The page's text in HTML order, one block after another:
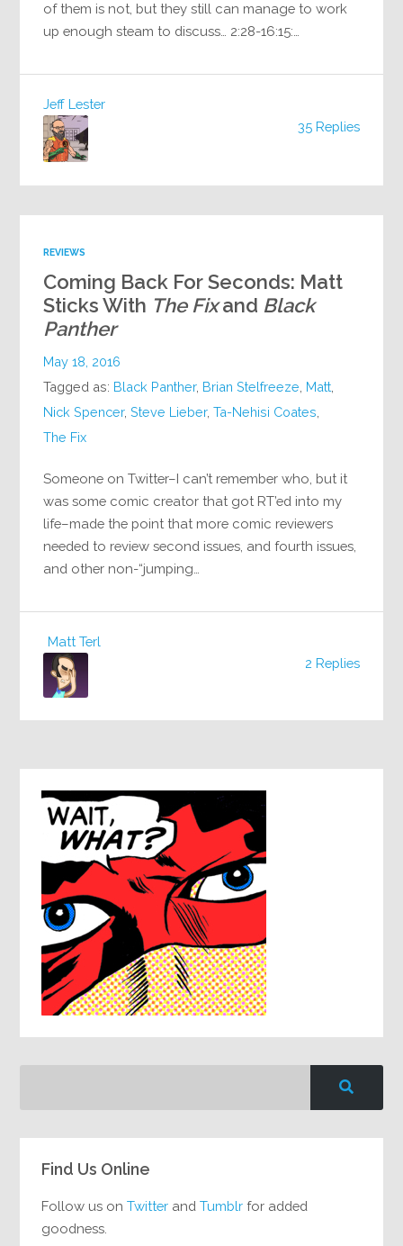
of them is not, but they still can manage to work
up enough steam to discuss… 2:28-16:15:…
35 Replies
Jeff Lester
REVIEWS
Coming Back For Seconds: Matt
Sticks With The Fixand Black
Panther
May 18, 2016
Tagged as: Black Panther, Brian Stelfreeze Matt
Nick Spencer,Steve Lieber,Ta-Nehisi Coates
The Fix
Someone on Twitter–I can’t remember who, but it
was some comic creator that got RT’ed into my
life–made the point that more comic reviewers
needed to review second issues, and fourth issues,
and other non-“jumping…
2 Replies
Matt Terl
Find Us Online
Follow us onTwitter andTumblr for added
goodness.